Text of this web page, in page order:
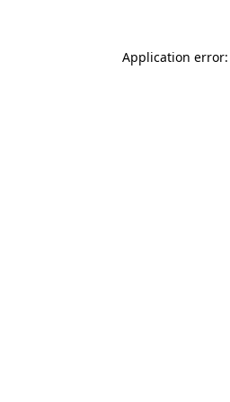
Application